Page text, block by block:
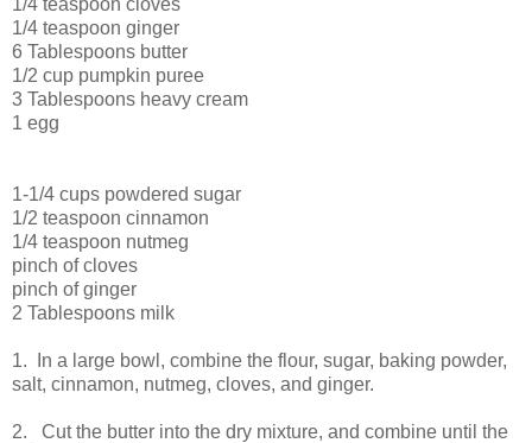
1/4 teaspoon ginger
6 Tablespoons butter
1/2 cup pumpkin puree
3 Tablespoons heavy cream
1 egg
1-1/4 cups powdered sugar
1/2 teaspoon cinnamon
1/4 teaspoon nutmeg
pinch of cloves
pinch of ginger
2 Tablespoons milk
1. In a large bowl, combine the flour, sugar, baking powder,
salt, cinnamon, nutmeg, cloves, and ginger.
2. Cut the butter into the dry mixture, and combine until the